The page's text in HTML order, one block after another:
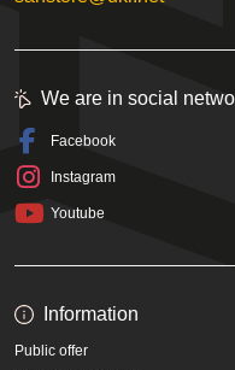
Information
Public offer
We are in social
Facebook
Instagram
Youtube